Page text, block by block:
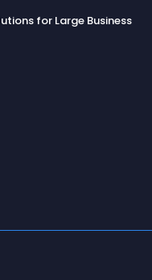
for Large Business